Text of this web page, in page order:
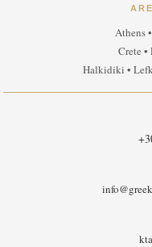
Athens
Crete •
Halkidiki •